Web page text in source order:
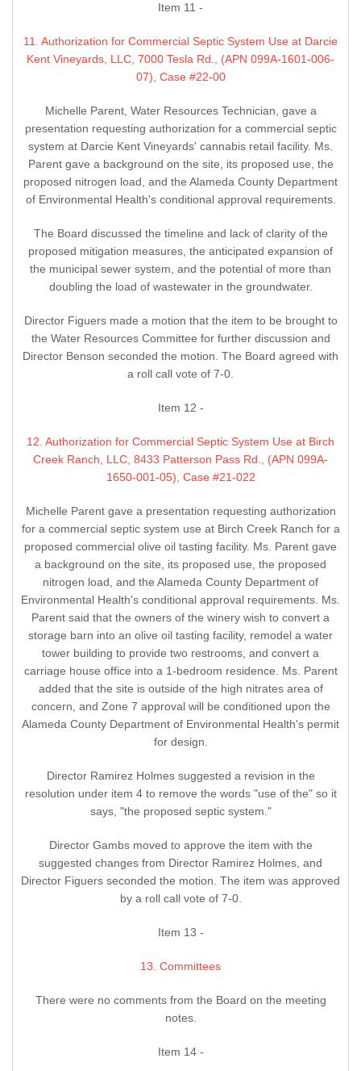
Item 11 -
11. Authorization for Commercial Septic System Use at Darcie
Kent Vineyards, LLC, 7000 Tesla Rd., (APN 099A-1601-006-
07), Case #22-00
Michelle Parent, Water Resources Technician, gave a
presentation requesting authorization for a commercial septic
system at Darcie Kent Vineyards' cannabis retail facility. Ms.
Parent gave a background on the site, its proposed use, the
proposed nitrogen load, and the Alameda County Department
of Environmental Health's conditional approval requirements.
The Board discussed the timeline and lack of clarity of the
proposed mitigation measures, the anticipated expansion of
the municipal sewer system, and the potential of more than
doubling the load of wastewater in the groundwater.
Director Figuers made a motion that the item to be brought to
the Water Resources Committee for further discussion and
Director Benson seconded the motion. The Board agreed with
a roll call vote of 7-0.
Item 12 -
12. Authorization for Commercial Septic System Use at Birch
Creek Ranch, LLC, 8433 Patterson Pass Rd., (APN 099A-
1650-001-05), Case #21-022
Michelle Parent gave a presentation requesting authorization
for a commercial septic system use at Birch Creek Ranch for a
proposed commercial olive oil tasting facility. Ms. Parent gave
a background on the site, its proposed use, the proposed
nitrogen load, and the Alameda County Department of
Environmental Health's conditional approval requirements. Ms.
Parent said that the owners of the winery wish to convert a
storage barn into an olive oil tasting facility, remodel a water
tower building to provide two restrooms, and convert a
carriage house office into a 1-bedroom residence. Ms. Parent
added that the site is outside of the high nitrates area of
concern, and Zone 7 approval will be conditioned upon the
Alameda County Department of Environmental Health's permit
for design.
Director Ramirez Holmes suggested a revision in the
resolution under item 4 to remove the words "use of the" so it
says, "the proposed septic system."
Director Gambs moved to approve the item with the
suggested changes from Director Ramirez Holmes, and
Director Figuers seconded the motion. The item was approved
by a roll call vote of 7-0.
Item 13 -
13. Committees
There were no comments from the Board on the meeting
notes.
Item 14 -